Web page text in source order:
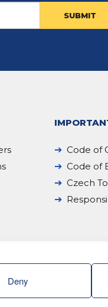
Deny
Code of
Code of
Czech